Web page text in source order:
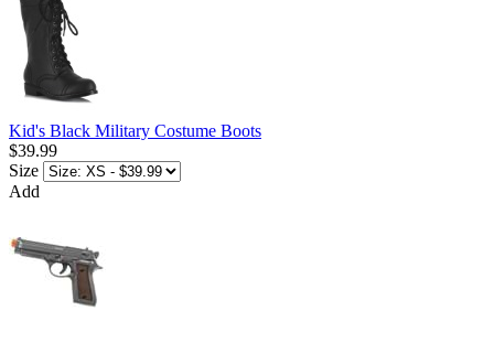
Kid's Black Military Costume Boots
$39.99
Size
Add